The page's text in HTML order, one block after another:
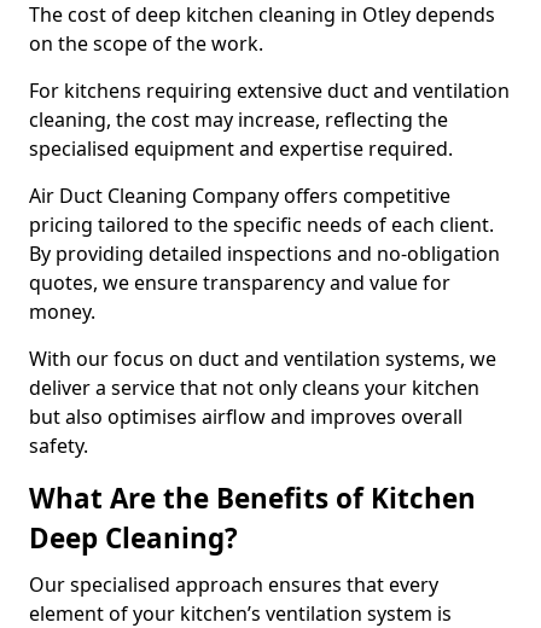
The cost of deep kitchen cleaning in Otley depends
on the scope of the work.
For kitchens requiring extensive duct and ventilation
cleaning, the cost may increase, reflecting the
specialised equipment and expertise required.
Air Duct Cleaning Company offers competitive
pricing tailored to the specific needs of each client.
By providing detailed inspections and no-obligation
quotes, we ensure transparency and value for
money.
With our focus on duct and ventilation systems, we
deliver a service that not only cleans your kitchen
but also optimises airflow and improves overall
safety.
What Are the Benefits of Kitchen
Deep Cleaning?
Our specialised approach ensures that every
element of your kitchen’s ventilation system is